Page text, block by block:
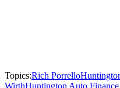
Topics:Rich Porrello
WirthHuntington Auto Finance